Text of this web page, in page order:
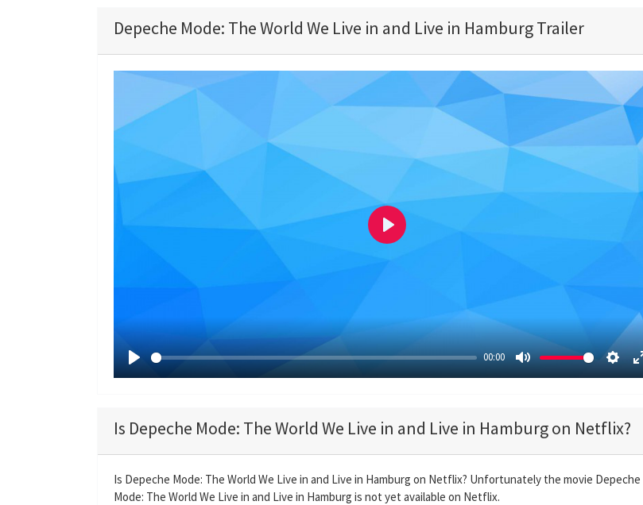
Depeche Mode: The World We Live in and Live in Hamburg Trailer
P
y
00:00
M
e
S
t
i
n
r
P
Is Depeche Mode: The World We Live in and Live in Hamburg on Netflix?
Is Depeche Mode: The World We Live in and Live in Hamburg on Netflix? Unfortunately the movie Depeche
Mode: The World We Live in and Live in Hamburg is not yet available on Netflix.